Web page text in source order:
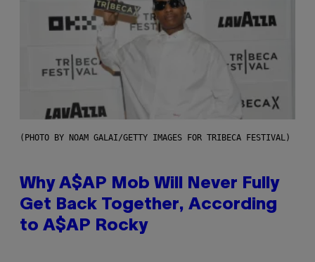
(PHOTO BY NOAM GALAI/GETTY IMAGES FOR TRIBECA FESTIVAL)
Why A$AP Mob Will Never Fully
Get Back Together, According
to A$AP Rocky